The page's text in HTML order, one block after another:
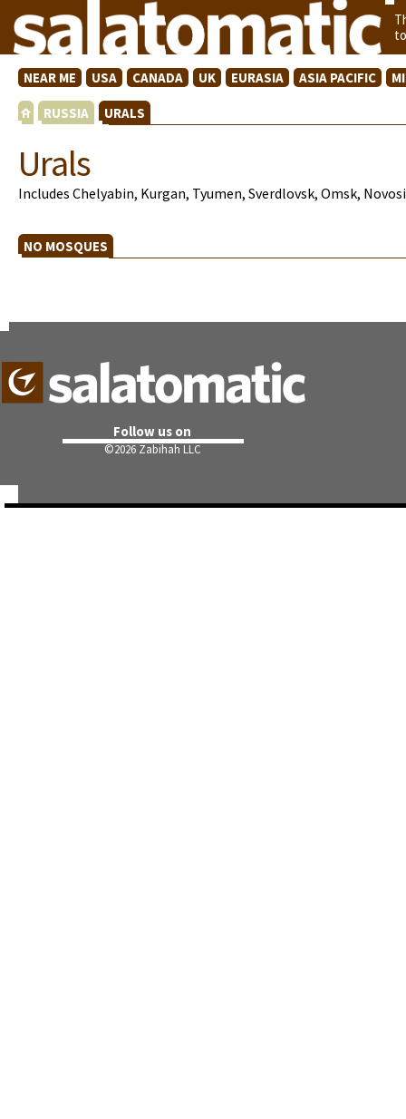
NEAR ME USA CANADA UK EURASIA ASIA PACIFIC
RUSSIA URALS
Urals
Includes Chelyabin, Kurgan, Tyumen, Sverdlovsk, Omsk,
NO MOSQUES
Follow us on
©2026 Zabihah LLC